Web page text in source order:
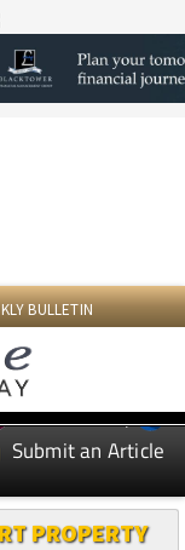
Submit an Article
PROPERTY